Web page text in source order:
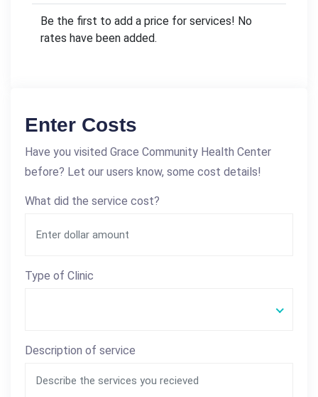
Be the first to add a price for services! No
rates have been added.
Enter Costs
Have you visited Grace Community Health Center
before? Let our users know, some cost details!
What did the service cost?
Type of Clinic
Description of service